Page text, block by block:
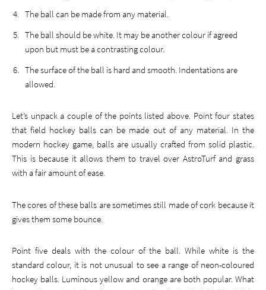
The ball can be made from any material.
The ball should be white. It may be another colour if agreed
upon but must be a contrasting colour.
The surface of the ball is hard and smooth. Indentations are
allowed.
Let’s unpack a couple of the points listed above. Point four states
that field hockey balls can be made out of any material. In the
modern hockey game, balls are usually crafted from solid plastic.
This is because it allows them to travel over AstroTurf and grass
with a fair amount of ease.
The cores of these balls are sometimes still made of cork because it
gives them some bounce.
Point five deals with the colour of the ball. While white is the
standard colour, it is not unusual to see a range of neon-coloured
hockey balls. Luminous yellow and orange are both popular. What